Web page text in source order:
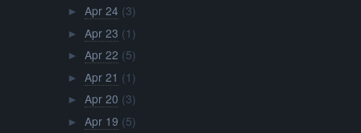
► Apr 24 (3)
► Apr 23 (1)
► Apr 22 (5)
► Apr 21 (1)
► Apr 20 (3)
► Apr 19 (5)